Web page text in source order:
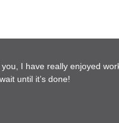
I have really enjoyed
until it’s done!